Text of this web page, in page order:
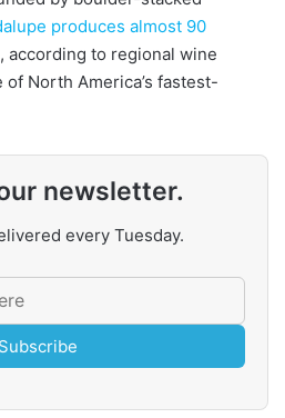
produces almost 90
, according to regional wine
North America’s fastest-
newsletter.
every Tuesday.
Subscribe